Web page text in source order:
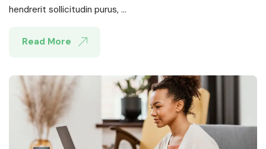
hendrerit sollicitudin purus, ...
Read More